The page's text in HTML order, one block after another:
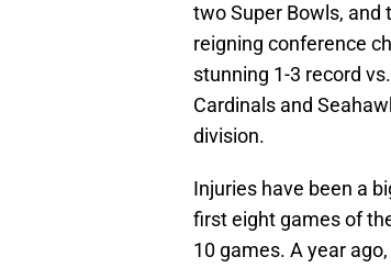
two Super Bowls, and
reigning conference
stunning 1-3 record
Cardinals and
division.
Injuries have been a
first eight games of
10 games. A year